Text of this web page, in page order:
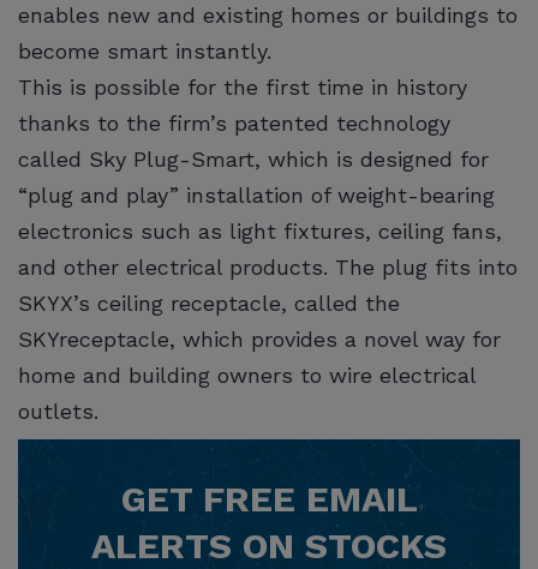
enables new and existing homes or buildings to
become smart instantly.
This is possible for the first time in history
thanks to the firm’s patented technology
called Sky Plug-Smart, which is designed for
“plug and play” installation of weight-bearing
electronics such as light fixtures, ceiling fans,
and other electrical products. The plug fits into
SKYX’s ceiling receptacle, called the
SKYreceptacle, which provides a novel way for
home and building owners to wire electrical
outlets.
GET FREE EMAIL
ALERTS ON STOCKS